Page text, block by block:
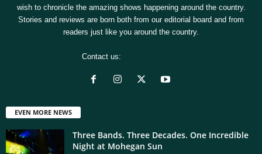
wish to chronicle the amazing shows happening around the country.
Stories and reviews are born both from our editorial board and from
readers just like you around the country.
Contact us:
EVEN MORE NEWS
Three Bands. Three Decades. One Incredible
Night at Mohegan Sun